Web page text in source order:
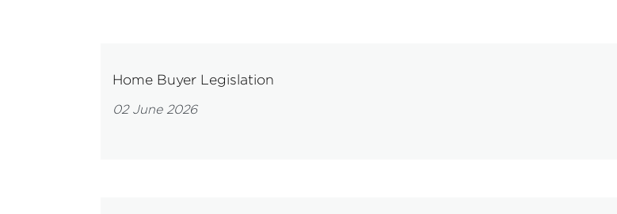
Home Buyer Legislation
02 June 2026